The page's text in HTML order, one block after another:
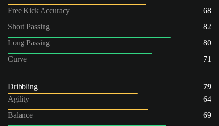
Free Kick Accuracy
68
Short Passing
82
Long Passing
80
Curve
71
Dribbling
79
Agility
64
Balance
69